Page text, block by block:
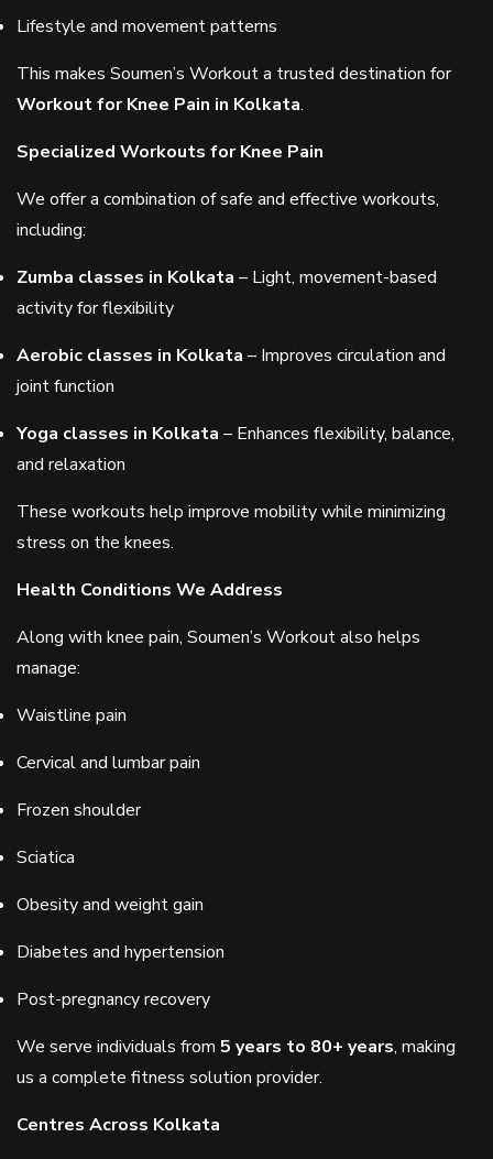
Lifestyle and movement patterns
This makes Soumen’s Workout a trusted destination for
Workout for Knee Pain in Kolkata.
Specialized Workouts for Knee Pain
We offer a combination of safe and effective workouts,
including:
Zumba classes in Kolkata – Light, movement-based
activity for flexibility
Aerobic classes in Kolkata – Improves circulation and
joint function
Yoga classes in Kolkata – Enhances flexibility, balance,
and relaxation
These workouts help improve mobility while minimizing
stress on the knees.
Health Conditions We Address
Along with knee pain, Soumen’s Workout also helps
manage:
Waistline pain
Cervical and lumbar pain
Frozen shoulder
Sciatica
Obesity and weight gain
Diabetes and hypertension
Post-pregnancy recovery
We serve individuals from 5 years to 80+ years, making
us a complete fitness solution provider.
Centres Across Kolkata